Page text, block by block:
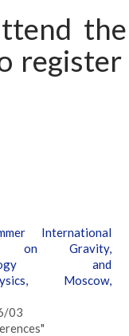
the
register
International
on Gravity,
and
Moscow,
03